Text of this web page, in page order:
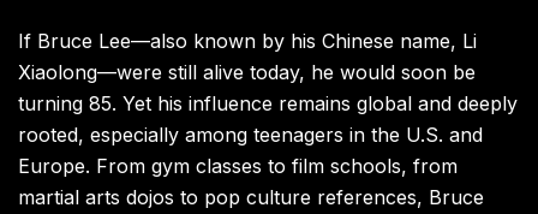
If Bruce Lee—also known by his Chinese name, Li
Xiaolong—were still alive today, he would soon be
turning 85. Yet his influence remains global and deeply
rooted, especially among teenagers in the U.S. and
Europe. From gym classes to film schools, from
martial arts dojos to pop culture references, Bruce